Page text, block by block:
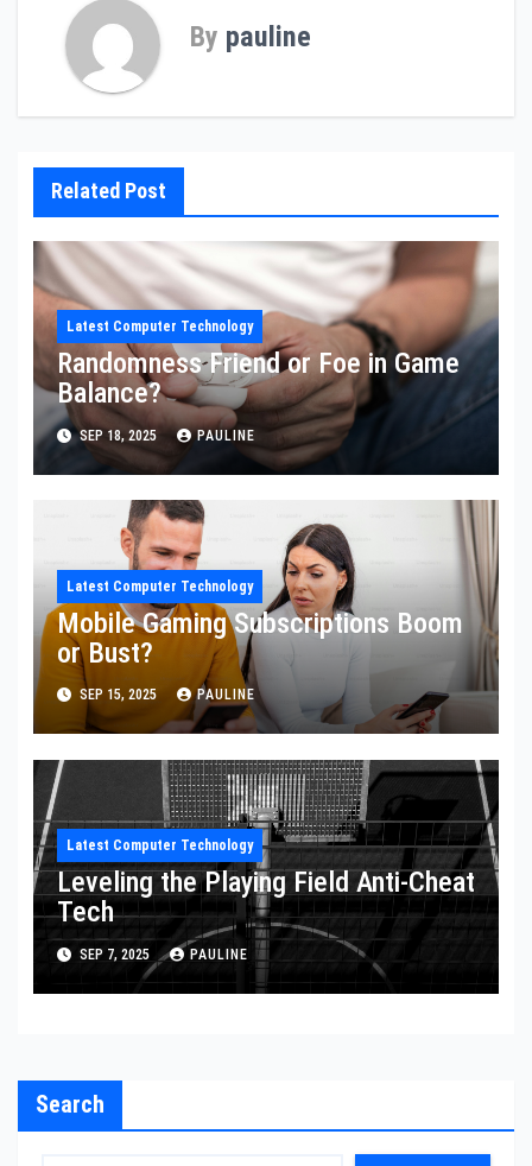
By pauline
Related Post
Latest Computer Technology
Randomness Friend or Foe in Game
Balance?
SEP 18, 2025 PAULINE
Latest Computer Technology
Mobile Gaming Subscriptions Boom
or Bust?
SEP 15, 2025 PAULINE
Latest Computer Technology
Leveling the Playing Field Anti-Cheat
Tech
SEP 7, 2025 PAULINE
Search